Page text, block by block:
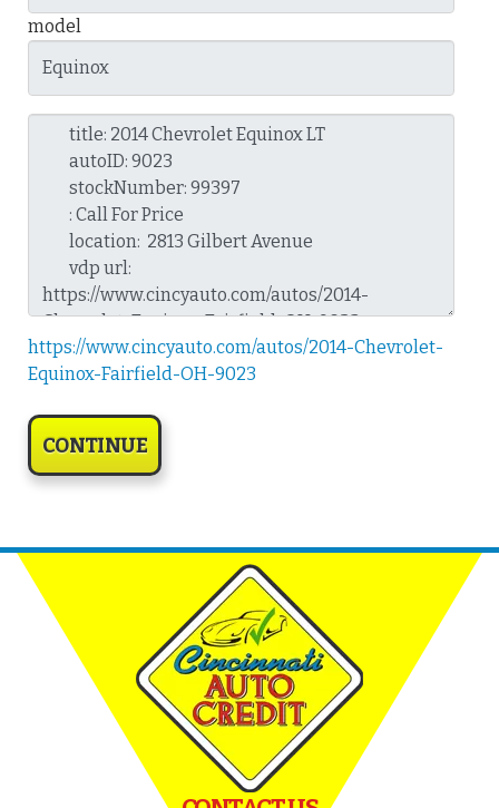
model
https://www.cincyauto.com/autos/2014-Chevrolet-
Equinox-Fairfield-OH-9023